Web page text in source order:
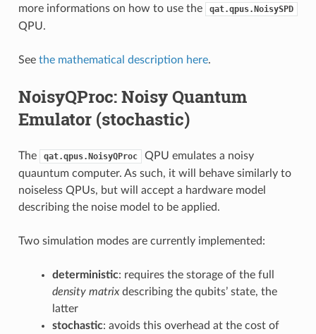
more informations on how to use the
qat.qpus.NoisySPD
QPU.
See the mathematical description here.
NoisyQProc: Noisy Quantum
Emulator (stochastic)
The qat.qpus.NoisyQProc
QPU emulates a noisy
quauntum computer. As such, it will behave similarly to
noiseless QPUs, but will accept a hardware model
describing the noise model to be applied.
Two simulation modes are currently implemented:
deterministic: requires the storage of the full
density matrixdescribing the qubits’ state, the
latter
stochastic: avoids this overhead at the cost of